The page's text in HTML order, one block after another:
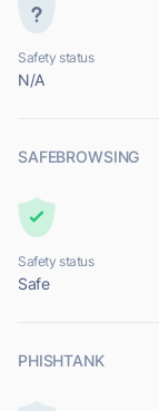
Safety status
N/A
SAFEBROWSING
Safety status
Safe
PHISHTANK